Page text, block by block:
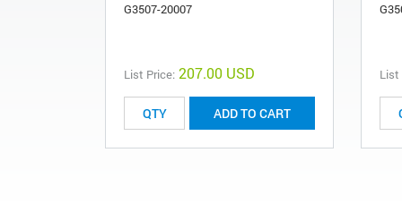
G3507-20007
List Price: 207.00 USD
ADD TO CART
List